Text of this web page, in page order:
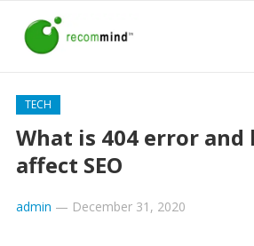
TECH
What is 404 error and
affect SEO
admin — December 31, 2020